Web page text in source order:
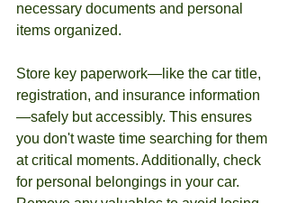
necessary documents and personal
items organized.
Store key paperwork—like the car title,
registration, and insurance information
—safely but accessibly. This ensures
you don't waste time searching for them
at critical moments. Additionally, check
for personal belongings in your car.